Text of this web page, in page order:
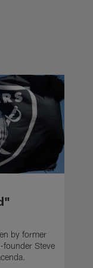
by former
founder Steve